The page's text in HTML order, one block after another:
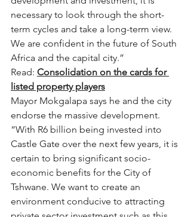
necessary to look through the short-
term cycles and take a long-term view.
We are confident in the future of South
Africa and the capital city.”
Read: Consolidation on the cards for
listed property players
Mayor Mokgalapa says he and the city
endorse the massive development.
“With R6 billion being invested into
Castle Gate over the next few years, it is
certain to bring significant socio-
economic benefits for the City of
Tshwane. We want to create an
environment conducive to attracting